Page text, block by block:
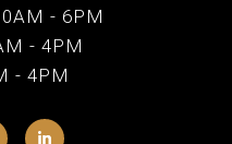
- 6PM
- 4PM
- 4PM